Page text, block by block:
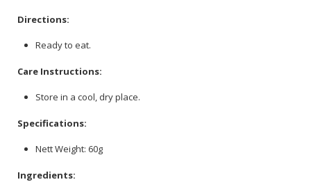
Directions:
Ready to eat.
Care Instructions:
Store in a cool, dry place.
Specifications:
Nett Weight: 60g
Ingredients: